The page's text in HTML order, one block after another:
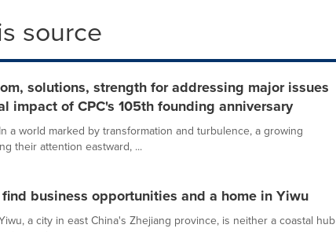
source
solutions, strength for addressing major issues
impact of CPC's 105th founding anniversary
a world marked by transformation and turbulence, a growing
their attention eastward, ...
business opportunities and a home in Yiwu
a city in east China's Zhejiang province, is neither a coastal hub